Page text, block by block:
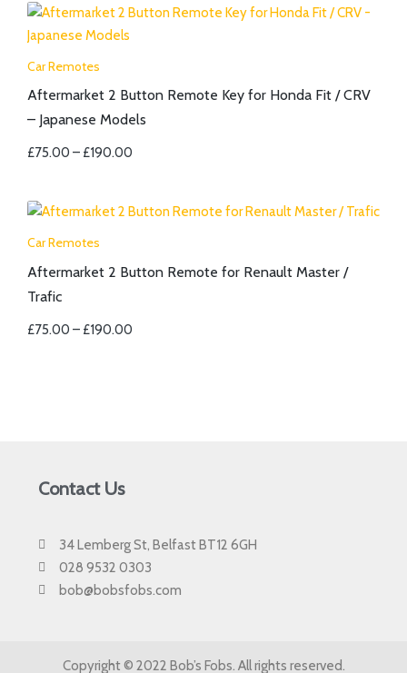
Car Remotes
Aftermarket 2 Button Remote Key for Honda Fit / CRV
– Japanese Models
£75.00 – £190.00
Car Remotes
Aftermarket 2 Button Remote for Renault Master /
Trafic
£75.00 – £190.00
Contact Us
34 Lemberg St, Belfast BT12 6GH
028 9532 0303
bob@bobsfobs.com
Copyright © 2022 Bob’s Fobs. All rights reserved.